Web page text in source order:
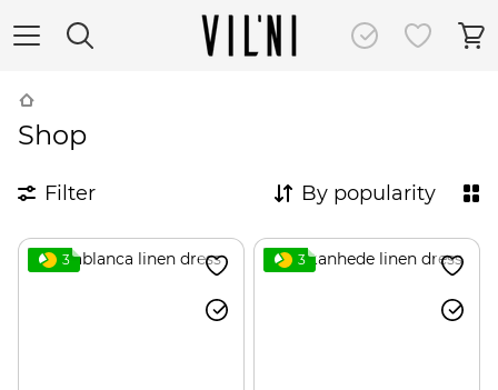
Shop
Filter By popularity
3 3